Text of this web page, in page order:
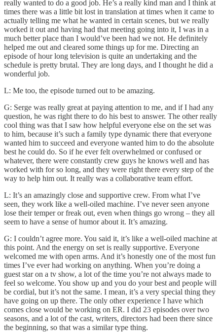
really wanted to do a good job. He’s a really kind man and I think at
times there was a little bit lost in translation at times when it came to
actually telling me what he wanted in certain scenes, but we really
worked it out and having had that meeting going into it, I was in a
much better place than I would’ve been had we not. He definitely
helped me out and cleared some things up for me. Directing an
episode of hour long television is quite an undertaking and the
schedule is pretty brutal. They are long days, and I thought he did a
wonderful job.
L: Me too, the episode turned out to be amazing.
G: Serge was really great at paying attention to me, and if I had any
question, he was right there to do his best to answer. The other really
cool thing was that I saw how helpful everyone else on the set was
to him, because it’s such a family type dynamic there that everyone
wanted him to succeed and everyone wanted him to do the absolute
best he could do. So if he ever felt overwhelmed or confused or
whatever, there were constantly crew guys he knows well and has
worked with for so long, and they were right there every step of the
way to help him out. It really was a collaborative team effort.
L: It’s an amazingly close and supportive crew. From what I’ve
seen, they work like a well-oiled machine. I’ve never seen anyone
lose their temper or freak out, even when things go wrong – they all
seem to have a sense of humor about it. It’s amazing.
G: I couldn’t agree more. You said it, it’s like a well-oiled machine at
this point. And the energy on set is really supportive. Everyone
welcomed me with open arms. And it’s honestly one of the most fun
times I’ve ever had working on anything. When you’re doing a
guest star on a tv show, a lot of the time you’re not always made to
feel so welcome. You show up and you do your best and people will
be cordial, but it’s not the same. I mean, it’s a very special thing they
have going on up there. The only other experience I have which
comes close would be working on ER. I did 23 episodes over two
seasons, and a lot of the cast, writers, directors had been there since
the beginning, so that was a similar type thing.